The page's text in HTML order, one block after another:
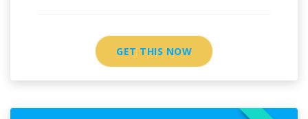
GET THIS NOW